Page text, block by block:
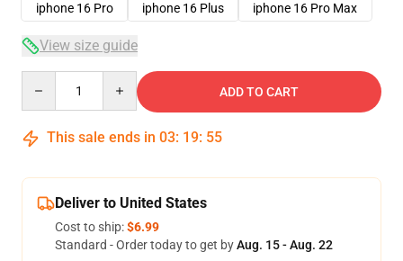
iphone 16 Pro
iphone 16 Plus iphone 16 Pro Max
View size guide
ADD TO CART
This sale ends in 03: 19: 54
Deliver to United States
Cost to ship:$6.99
Standard - Order today to get byAug. 15 - Aug. 22